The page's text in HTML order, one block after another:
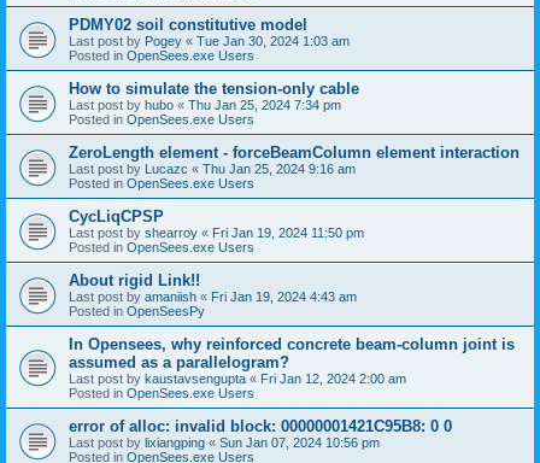
PDMY02 soil constitutive model
Last post by Pogey « Tue Jan 30, 2024 1:03 am
Posted in OpenSees.exe Users
How to simulate the tension-only cable
Last post by hubo « Thu Jan 25, 2024 7:34 pm
Posted in OpenSees.exe Users
ZeroLength element - forceBeamColumn element interaction
Last post by Lucazc « Thu Jan 25, 2024 9:16 am
Posted in OpenSees.exe Users
CycLiqCPSP
Last post by shearroy « Fri Jan 19, 2024 11:50 pm
Posted in OpenSees.exe Users
About rigid Link!!
Last post by amaniish « Fri Jan 19, 2024 4:43 am
Posted in OpenSeesPy
In Opensees, why reinforced concrete beam-column joint is
assumed as a parallelogram?
Last post by kaustavsengupta « Fri Jan 12, 2024 2:00 am
Posted in OpenSees.exe Users
error of alloc: invalid block: 00000001421C95B8: 0 0
Last post by lixiangping « Sun Jan 07, 2024 10:56 pm
Posted in OpenSees.exe Users